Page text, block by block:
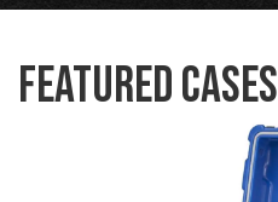
Featured Cases